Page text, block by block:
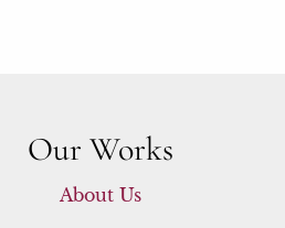
Our Works
About Us